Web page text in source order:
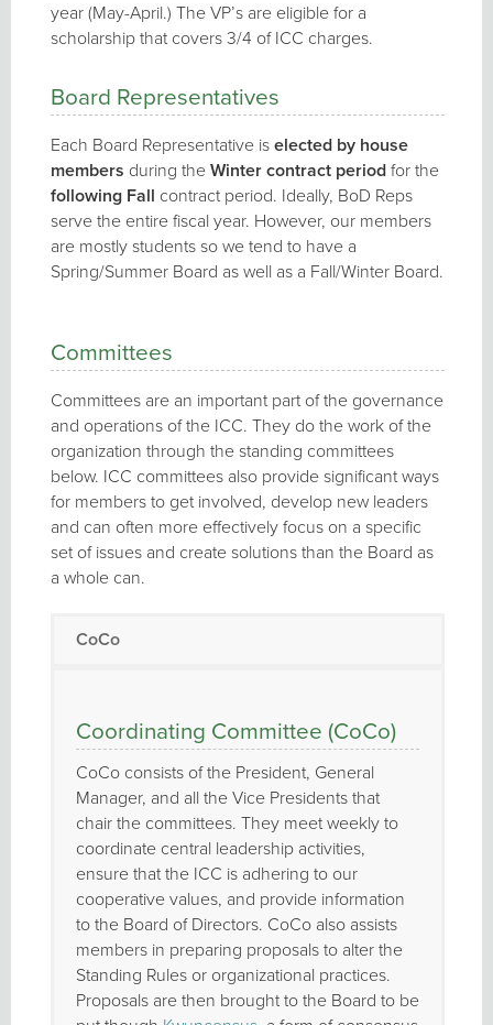
year (May-April.) The VP’s are eligible for a
scholarship that covers 3/4 of ICC charges.
Board Representatives
Each Board Representative is elected by house
members during the Winter contract periodfor the
following Fall contract period. Ideally, BoD Reps
serve the entire fiscal year. However, our members
are mostly students so we tend to have a
Spring/Summer Board as well as a Fall/Winter Board.
Committees
Committees are an important part of the governance
and operations of the ICC. They do the work of the
organization through the standing committees
below. ICC committees also provide significant ways
for members to get involved, develop new leaders
and can often more effectively focus on a specific
set of issues and create solutions than the Board as
a whole can.
CoCo
Coordinating Committee (CoCo)
CoCo consists of the President, General
Manager, and all the Vice Presidents that
chair the committees. They meet weekly to
coordinate central leadership activities,
ensure that the ICC is adhering to our
cooperative values, and provide information
to the Board of Directors. CoCo also assists
members in preparing proposals to alter the
Standing Rules or organizational practices.
Proposals are then brought to the Board to be